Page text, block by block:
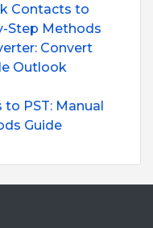
Contacts to
Step Methods
Convert
Outlook
PST: Manual
Guide